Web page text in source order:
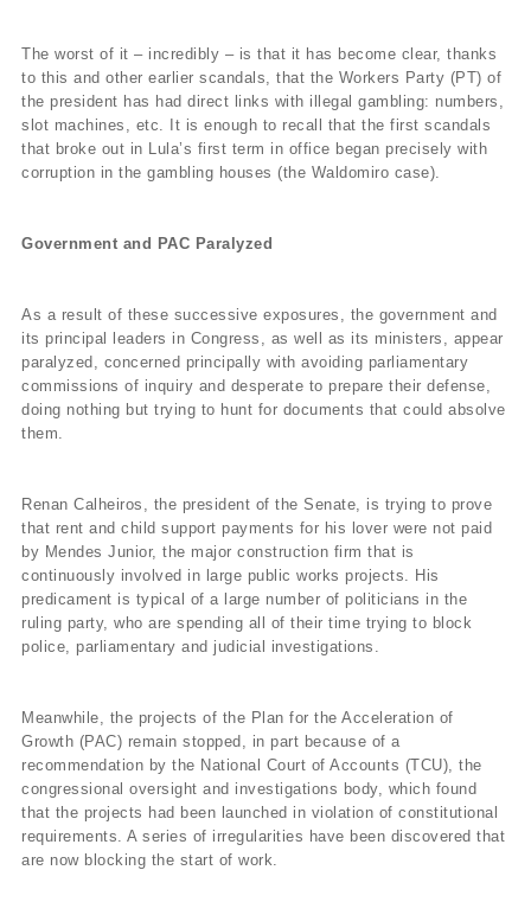
The worst of it – incredibly – is that it has become clear, thanks
to this and other earlier scandals, that the Workers Party (PT) of
the president has had direct links with illegal gambling: numbers,
slot machines, etc. It is enough to recall that the first scandals
that broke out in Lula’s first term in office began precisely with
corruption in the gambling houses (the Waldomiro case).
Government and PAC Paralyzed
As a result of these successive exposures, the government and
its principal leaders in Congress, as well as its ministers, appear
paralyzed, concerned principally with avoiding parliamentary
commissions of inquiry and desperate to prepare their defense,
doing nothing but trying to hunt for documents that could absolve
them.
Renan Calheiros, the president of the Senate, is trying to prove
that rent and child support payments for his lover were not paid
by Mendes Junior, the major construction firm that is
continuously involved in large public works projects. His
predicament is typical of a large number of politicians in the
ruling party, who are spending all of their time trying to block
police, parliamentary and judicial investigations.
Meanwhile, the projects of the Plan for the Acceleration of
Growth (PAC) remain stopped, in part because of a
recommendation by the National Court of Accounts (TCU), the
congressional oversight and investigations body, which found
that the projects had been launched in violation of constitutional
requirements. A series of irregularities have been discovered that
are now blocking the start of work.